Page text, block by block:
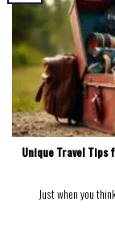
Unique Travel Tips
Just when you